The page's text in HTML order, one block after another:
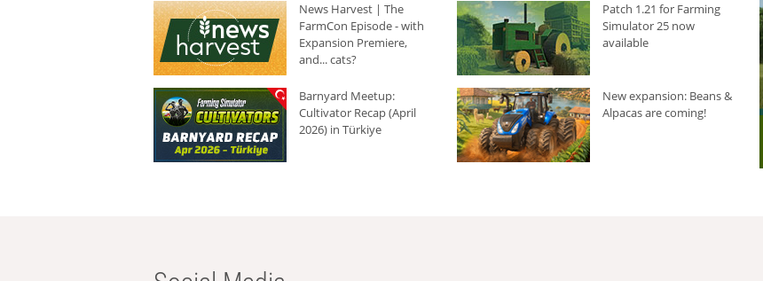
News Harvest | The
FarmCon Episode - with
Expansion Premiere,
and... cats?
Patch 1.21 for Farming
Simulator 25 now
available
Barnyard Meetup:
Cultivator Recap (April
2026) in Türkiye
New expansion: Beans &
Alpacas are coming!